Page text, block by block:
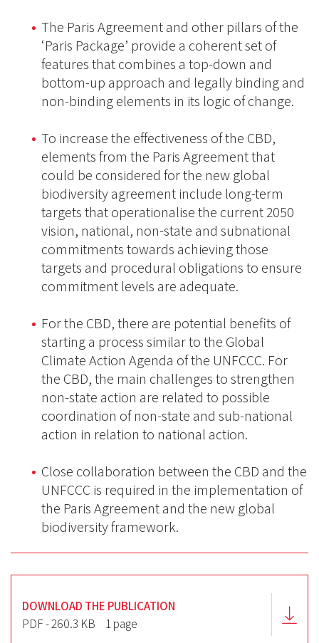
The Paris Agreement and other pillars of the
‘Paris Package’ provide a coherent set of
features that combines a top-down and
bottom-up approach and legally binding and
non-binding elements in its logic of change.
To increase the effectiveness of the CBD,
elements from the Paris Agreement that
could be considered for the new global
biodiversity agreement include long-term
targets that operationalise the current 2050
vision, national, non-state and subnational
commitments towards achieving those
targets and procedural obligations to ensure
commitment levels are adequate.
For the CBD, there are potential benefits of
starting a process similar to the Global
Climate Action Agenda of the UNFCCC. For
the CBD, the main challenges to strengthen
non-state action are related to possible
coordination of non-state and sub-national
action in relation to national action.
Close collaboration between the CBD and the
UNFCCC is required in the implementation of
the Paris Agreement and the new global
biodiversity framework.
DOWNLOAD THE PUBLICATION
PDF - 260.3 KB
1 page